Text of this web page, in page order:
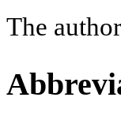
The